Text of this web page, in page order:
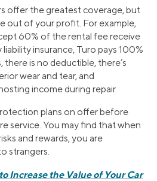
offer the greatest coverage, but
out of your profit. For example,
60% of the rental fee receive
insurance, Turo pays 100%
there is no deductible, there’s
wear and tear, and
income during repair.
plans on offer before
service. You may find that when
and rewards, you are
strangers.
Increase the Value of Your Car